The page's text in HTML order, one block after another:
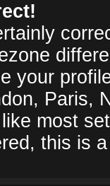
your
Paris,
most
this is